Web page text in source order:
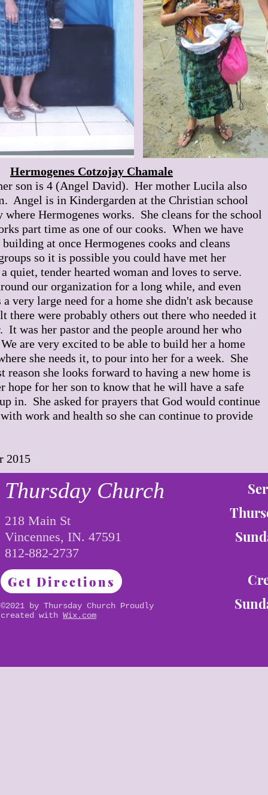
Hermogenes Cotzojay Chamale
son is 4 (Angel David). Her mother Lucila also
Angel is in Kindergarden at the Christian school
Hermogenes works. She cleans for the school
part time as one of our cooks. When we have
at once Hermogenes cooks and cleans
so it is possible you could have met her
quiet, tender hearted woman and loves to serve.
our organization for a long while, and even
a very large need for a home she didn't ask because
there were probably others out there who needed it
It was her pastor and the people around her who
are very excited to be able to build her a home
she needs it, to pour into her for a week. She
reason she looks forward to having a new home is
hope for her son to know that he will have a safe
in. She asked for prayers that God would continue
work and health so she can continue to provide
2015
Thursday Church
218 Main St
Vincennes, IN. 47591
812-882-2737
Get Directions
©2021 by Thursday Church Proudly
created with Wix.com